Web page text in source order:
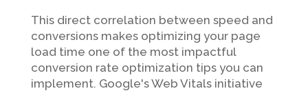
This direct correlation between speed and
conversions makes optimizing your page
load time one of the most impactful
conversion rate optimization tips you can
implement. Google's Web Vitals initiative